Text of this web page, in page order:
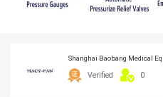
Shanghai Baobang Medical
Verified 0